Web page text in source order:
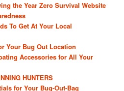
the Year Zero Survival Website
To Get At Your Local
Your Bug Out Location
Accessories for All Your
HUNTERS
for Your Bug-Out-Bag